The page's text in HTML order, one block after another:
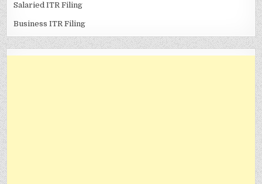
Salaried ITR Filing
Business ITR Filing